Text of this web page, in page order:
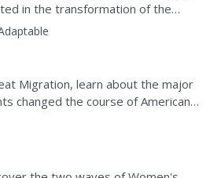
in the transformation of the
traces four...
Migration, learn about the major
changed the course of American